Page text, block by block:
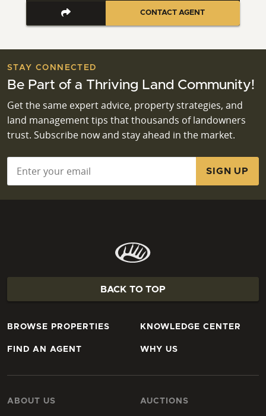
CONTACT AGENT
STAY CONNECTED
Be Part of a Thriving Land Community!
Get the same expert advice, property strategies, and
land management tips that thousands of landowners
trust. Subscribe now and stay ahead in the market.
BACK TO TOP
BROWSE PROPERTIES
FIND AN AGENT
KNOWLEDGE CENTER
WHY US
ABOUT US AUCTIONS